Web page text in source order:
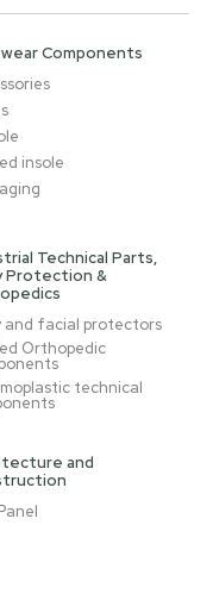
Components
insole
Technical Parts,
Protection &
and facial protectors
Orthopedic
technical
and